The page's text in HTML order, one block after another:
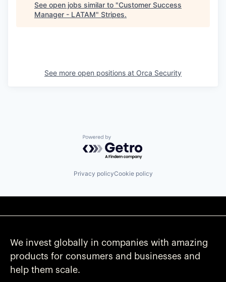
See open jobs similar to "Customer Success
Manager - LATAM" Stripes.
See more open positions at Orca Security
Powered by Getro.com
Privacy policyCookie policy
We invest globally in companies with amazing
products for consumers and businesses and
help them scale.